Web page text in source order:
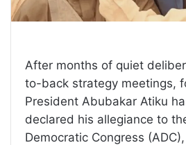
After months of quiet
to-back strategy meetings,
President Abubakar Atiku
declared his allegiance to
Democratic Congress